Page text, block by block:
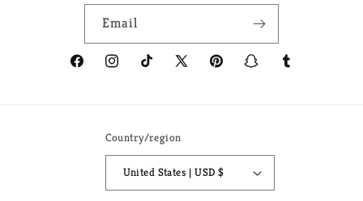
Email
FacebookInstagramTikTok X
PinterestSnapchatTumblr
Country/region
United States | USD $